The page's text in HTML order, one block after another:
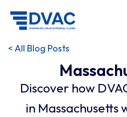
< All Blog Posts
Discover how
in Massachusetts